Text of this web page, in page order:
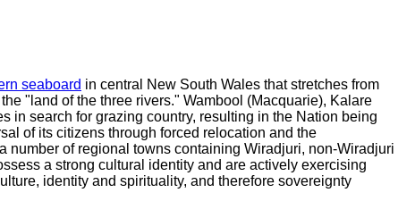
seaboard in central New South Wales that stretches from
"land of the three rivers." Wambool (Macquarie), Kalare
in search for grazing country, resulting in the Nation being
of its citizens through forced relocation and the
number of regional towns containing Wiradjuri, non-Wiradjuri
a strong cultural identity and are actively exercising
identity and spirituality, and therefore sovereignty